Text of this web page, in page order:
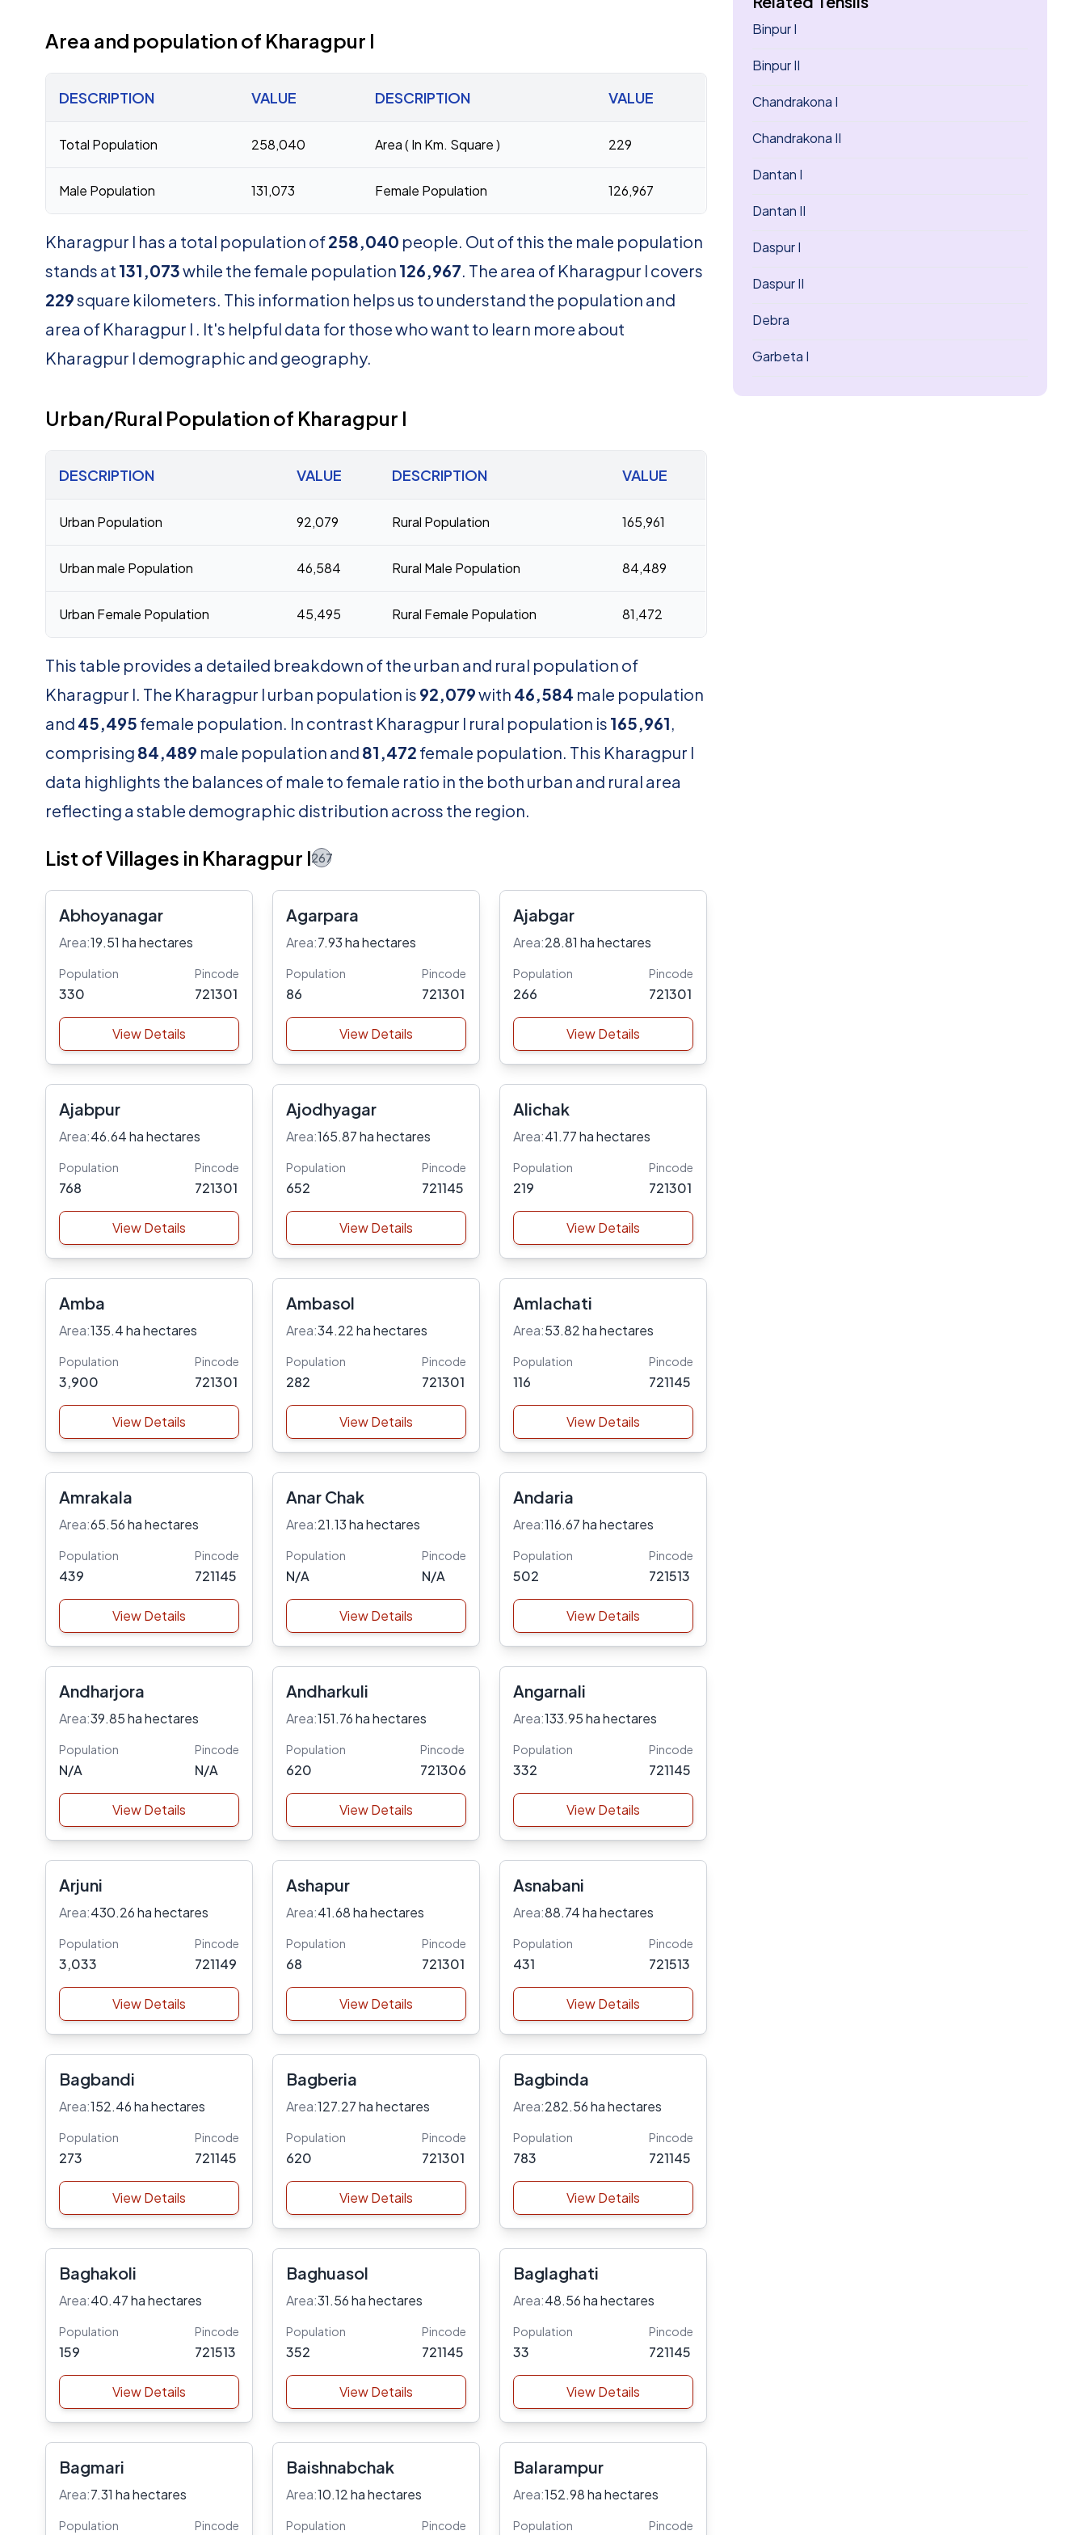
Area and population of Kharagpur I
DESCRIPTION VALUE DESCRIPTION VALUE
Total Population 258,040 Area ( In Km. Square ) 229
Male Population 131,073 Female Population 126,967
Kharagpur I has a total population of258,040 people. Out of this the male population
stands at 131,073while the female population 126,967. The area of Kharagpur I covers
229square kilometers. This information helps us to understand the population and
area of Kharagpur I . It's helpful data for those who want to learn more about
Kharagpur I demographic and geography.
Urban/Rural Population of Kharagpur I
DESCRIPTION VALUE DESCRIPTION VALUE
Urban Population 92,079 Rural Population 165,961
Urban male Population 46,584 Rural Male Population 84,489
Urban Female Population 45,495 Rural Female Population 81,472
This table provides a detailed breakdown of the urban and rural population of
Kharagpur I. The Kharagpur I urban population is 92,079with 46,584 male population
and 45,495 female population. In contrast Kharagpur I rural population is 165,961,
comprising 84,489 male population and 81,472 female population. This Kharagpur I
data highlights the balances of male to female ratio in the both urban and rural area
reflecting a stable demographic distribution across the region.
List of Villages in Kharagpur I267
Abhoyanagar
Area:19.51 ha hectares
Population
330
Pincode
721301
View Details
Agarpara
Area:7.93 ha hectares
Population
86
Pincode
721301
View Details
Ajabgar
Area:28.81 ha hectares
Population
266
Pincode
721301
View Details
Ajabpur
Area:46.64 ha hectares
Population
768
Pincode
721301
View Details
Ajodhyagar
Area:165.87 ha hectares
Population
652
Pincode
721145
View Details
Alichak
Area:41.77 ha hectares
Population
219
Pincode
721301
View Details
Amba
Area:135.4 ha hectares
Population
3,900
Pincode
721301
View Details
Ambasol
Area:34.22 ha hectares
Population
282
Pincode
721301
View Details
Amlachati
Area:53.82 ha hectares
Population
116
Pincode
721145
View Details
Amrakala
Area:65.56 ha hectares
Population
439
Pincode
721145
View Details
Anar Chak
Area:21.13 ha hectares
Population
N/A
Pincode
N/A
View Details
Andaria
Area:116.67 ha hectares
Population
502
Pincode
721513
View Details
Andharjora
Area:39.85 ha hectares
Population
N/A
Pincode
N/A
View Details
Andharkuli
Area:151.76 ha hectares
Population
620
Pincode
721306
View Details
Angarnali
Area:133.95 ha hectares
Population
332
Pincode
721145
View Details
Arjuni
Area:430.26 ha hectares
Population
3,033
Pincode
721149
View Details
Ashapur
Area:41.68 ha hectares
Population
68
Pincode
721301
View Details
Asnabani
Area:88.74 ha hectares
Population
431
Pincode
721513
View Details
Bagbandi
Area:152.46 ha hectares
Population
273
Pincode
721145
View Details
Bagberia
Area:127.27 ha hectares
Population
620
Pincode
721301
View Details
Bagbinda
Area:282.56 ha hectares
Population
783
Pincode
721145
View Details
Baghakoli
Area:40.47 ha hectares
Population
159
Pincode
721513
View Details
Baghuasol
Area:31.56 ha hectares
Population
352
Pincode
721145
View Details
Baglaghati
Area:48.56 ha hectares
Population
33
Pincode
721145
View Details
Bagmari
Area:7.31 ha hectares
Population Pincode
Baishnabchak
Area:10.12 ha hectares
Population Pincode
Balarampur
Area:152.98 ha hectares
Population Pincode
Binpur I
Binpur II
Chandrakona I
Chandrakona II
Dantan I
Dantan II
Daspur I
Daspur II
Debra
Garbeta I